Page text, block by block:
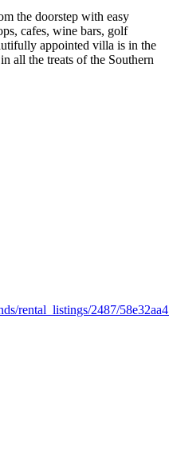
the doorstep with easy
cafes, wine bars, golf
appointed villa is in the
all the treats of the Southern